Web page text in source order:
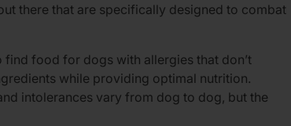
there that are specifically designed to combat
find food for dogs with allergies that don’t
while providing optimal nutrition.
intolerances vary from dog to dog, but the